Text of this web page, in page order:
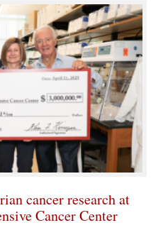
cancer research at
Cancer Center